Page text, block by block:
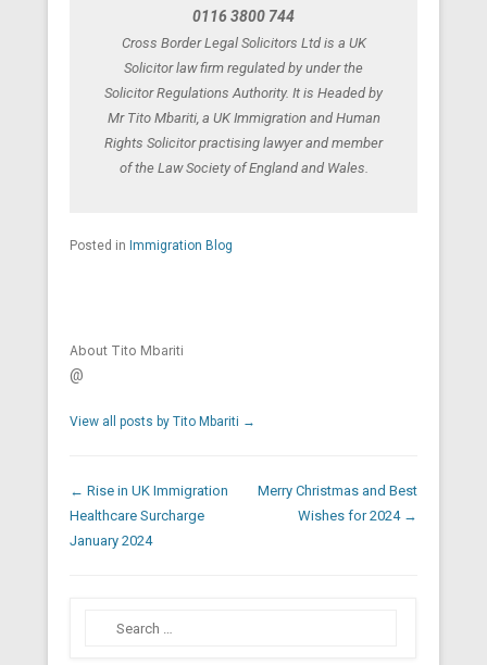
0116 3800 744
Cross Border Legal Solicitors Ltd is a UK
Solicitor law firm regulated by under the
Solicitor Regulations Authority. It is Headed by
Mr Tito Mbariti, a UK Immigration and Human
Rights Solicitor practising lawyer and member
of the Law Society of England and Wales.
Posted in Immigration Blog
About Tito Mbariti
@
View all posts by Tito Mbariti →
Post navigation
← Rise in UK Immigration
Healthcare Surcharge
January 2024
Merry Christmas and Best
Wishes for 2024 →
Search